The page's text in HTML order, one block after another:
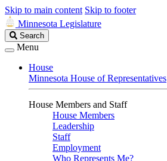
Skip to main content Skip to footer
Minnesota Legislature
Search
Legislature
Search
Menu
House
Minnesota House of Representatives
House Members and Staff
House Members
Leadership
Staff
Employment
Who Represents Me?